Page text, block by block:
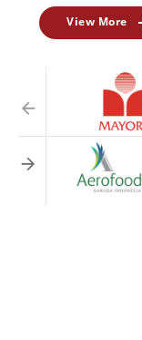
View More